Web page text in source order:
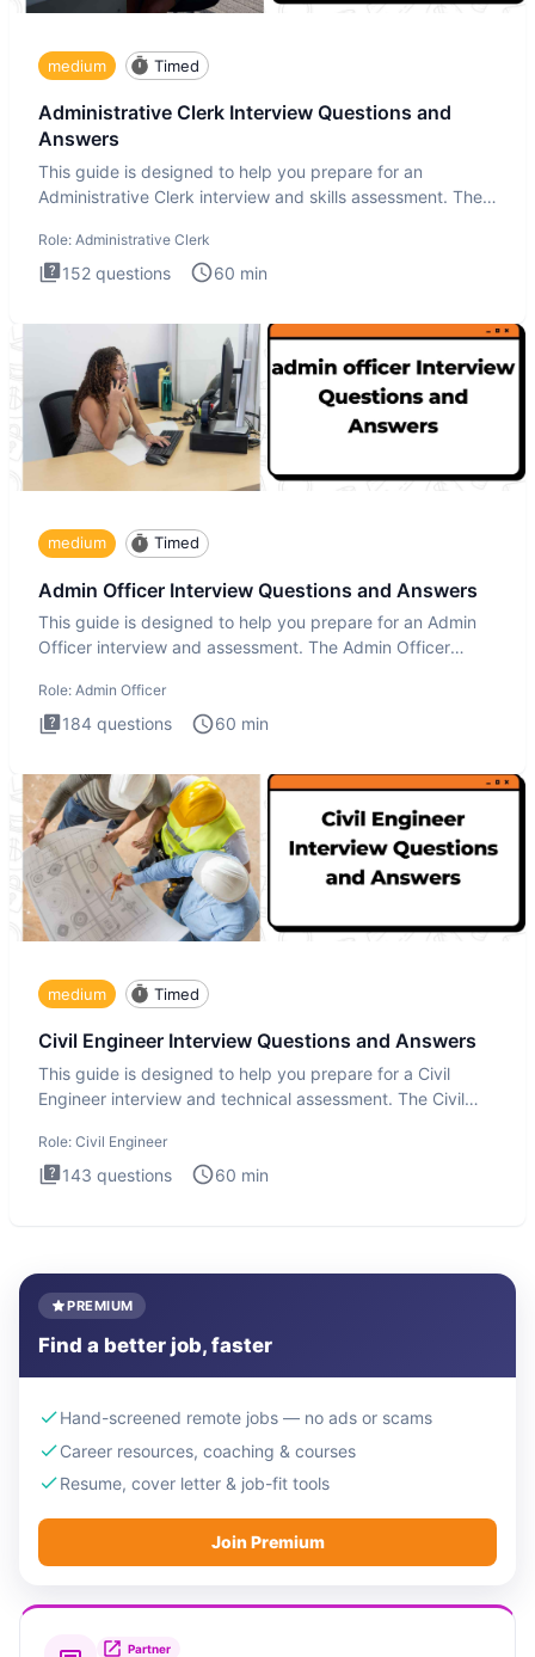
medium Timed
Administrative Clerk Interview Questions and
Answers
This guide is designed to help you prepare for an
Administrative Clerk interview and skills assessment. The
Role: Administrative Clerk
152 questions 60 min
medium Timed
Admin Officer Interview Questions and Answers
This guide is designed to help you prepare for an Admin
Officer interview and assessment. The Admin Officer
Role: Admin Officer
184 questions 60 min
medium Timed
Civil Engineer Interview Questions and Answers
This guide is designed to help you prepare for a Civil
Engineer interview and technical assessment. The Civil
Role: Civil Engineer
143 questions 60 min
PREMIUM
Find a better job, faster
Hand-screened remote jobs — no ads or scams
Career resources, coaching & courses
Resume, cover letter & job-fit tools
Join Premium
Partner